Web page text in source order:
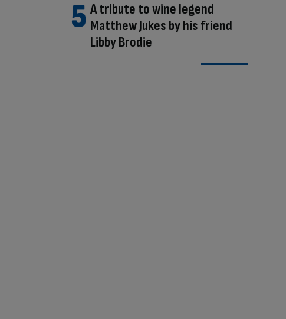
A tribute to wine legend
Matthew Jukes by his friend
Libby Brodie